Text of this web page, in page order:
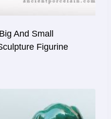
And Small
Figurine